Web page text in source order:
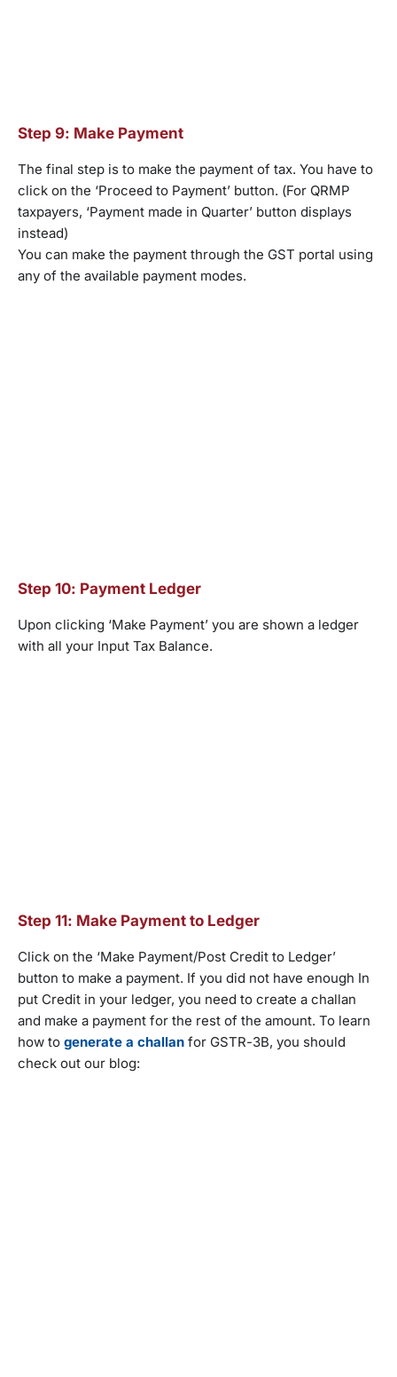
Step 9: Make Payment
The final step is to make the payment of tax. You have to
click on the ‘Proceed to Payment’ button. (For QRMP
taxpayers, ‘Payment made in Quarter’ button displays
instead)
You can make the payment through the GST portal using
any of the available payment modes.
Step 10: Payment Ledger
Upon clicking ‘Make Payment’ you are shown a ledger
with all your Input Tax Balance.
Step 11: Make Payment to Ledger
Click on the ‘Make Payment/Post Credit to Ledger’
button to make a payment. If you did not have enough In
put Credit in your ledger, you need to create a challan
and make a payment for the rest of the amount. To learn
how to generate a challan for GSTR-3B, you should
check out our blog: